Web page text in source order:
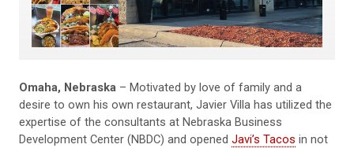
Omaha, Nebraska – Motivated by love of family and a
desire to own his own restaurant, Javier Villa has utilized the
expertise of the consultants at Nebraska Business
Development Center (NBDC) and opened Javi’s Tacos in not